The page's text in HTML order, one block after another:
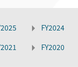
FY2024
FY2020